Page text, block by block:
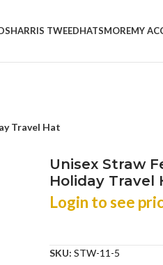
HARRIS TWEEDHATSMOREMY
Travel Hat
Unisex Straw
Holiday Travel
Login to see
SKU: STW-11-5